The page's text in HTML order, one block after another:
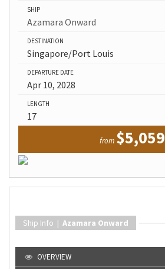
SHIP
Azamara Onward
DESTINATION
Singapore/Port Louis
DEPARTURE DATE
Apr 10, 2028
LENGTH
17
from $5,059
Ship Info | Azamara Onward
OVERVIEW